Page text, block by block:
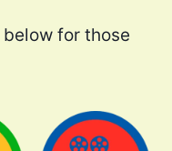
for those